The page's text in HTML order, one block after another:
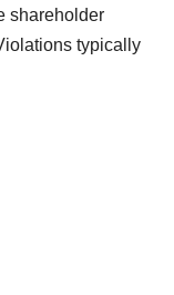
shareholder
typically